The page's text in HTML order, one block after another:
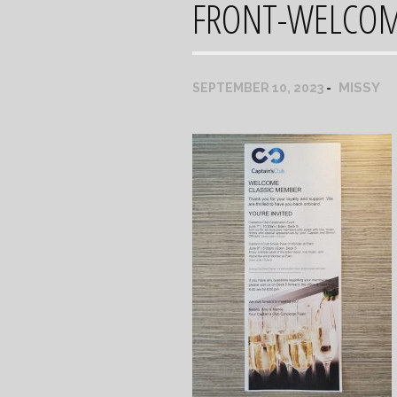
FRONT-
SEPTEMBER 10, 2023 MISSY